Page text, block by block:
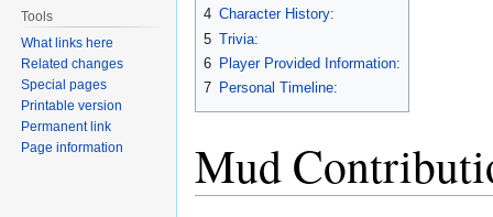
4 Character History:
5 Trivia:
6 Player Provided Information:
7 Personal Timeline:
Mud
Tools
What links here
Related changes
Special pages
Printable version
Permanent link
Page information